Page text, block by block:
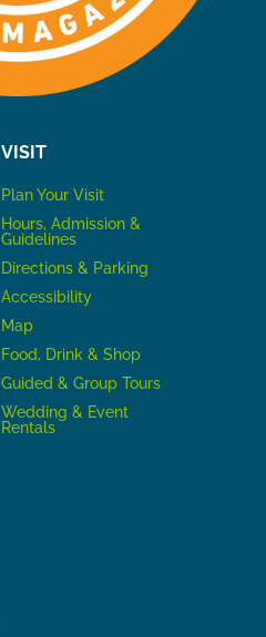
VISIT
Plan Your Visit
Hours, Admission &
Guidelines
Directions & Parking
Accessibility
Map
Food, Drink & Shop
Guided & Group Tours
Wedding & Event
Rentals